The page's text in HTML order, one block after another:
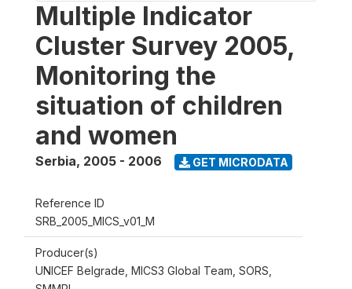
Multiple Indicator
Cluster Survey 2005,
Monitoring the
situation of children
and women
Serbia, 2005 - 2006 GET MICRODATA
Reference ID
SRB_2005_MICS_v01_M
Producer(s)
UNICEF Belgrade, MICS3 Global Team, SORS,